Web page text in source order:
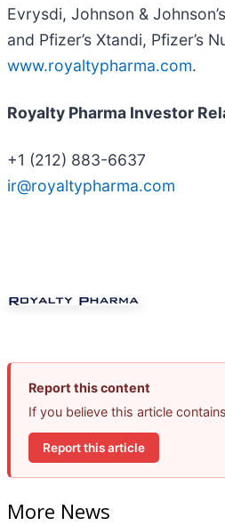
Evrysdi, Johnson &
and Pfizer’s Xtandi, Pfizer’s
www.royaltypharma.com.
Royalty Pharma Investor
+1 (212) 883-6637
ir@royaltypharma.com
Report this content
If you believe this article
Report this article
More News